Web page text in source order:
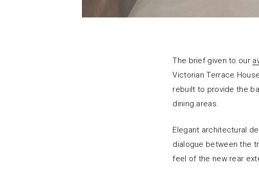
The brief given to our
Victorian Terrace
rebuilt to provide the
dining areas.
Elegant architectural
dialogue between the
feel of the new rear